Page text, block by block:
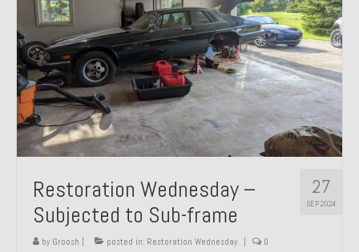
27
SEP 2024
Restoration Wednesday –
Subjected to Sub-frame
by Groosh posted in: Restoration Wednesday 0